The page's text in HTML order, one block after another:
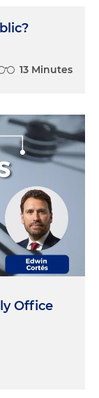
13 Minutes
Office